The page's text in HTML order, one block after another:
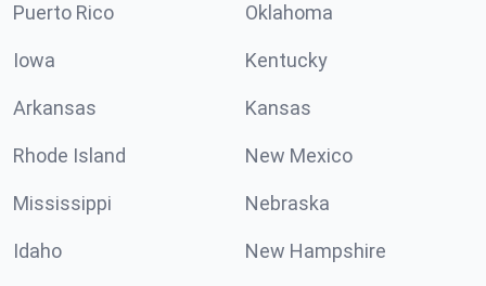
Puerto Rico Oklahoma
Iowa Kentucky
Arkansas Kansas
Rhode Island New Mexico
Mississippi Nebraska
Idaho New Hampshire